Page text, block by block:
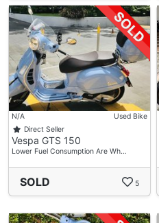
N/A
Used Bike
Direct Seller
Vespa GTS 150
Lower Fuel Consumption Are Wh…
SOLD 5